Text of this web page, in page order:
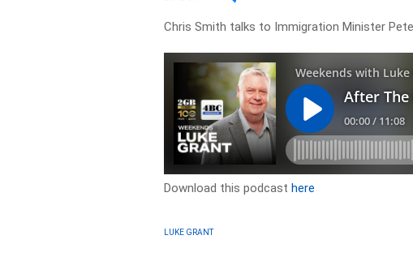
Chris Smith talks to Immigration Minister
Download this podcasthere
LUKE GRANT